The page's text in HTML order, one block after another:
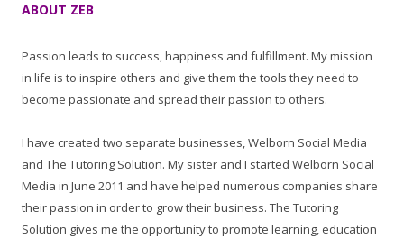
ABOUT ZEB
Passion leads to success, happiness and fulfillment. My mission
in life is to inspire others and give them the tools they need to
become passionate and spread their passion to others.
I have created two separate businesses, Welborn Social Media
and The Tutoring Solution. My sister and I started Welborn Social
Media in June 2011 and have helped numerous companies share
their passion in order to grow their business. The Tutoring
Solution gives me the opportunity to promote learning, education